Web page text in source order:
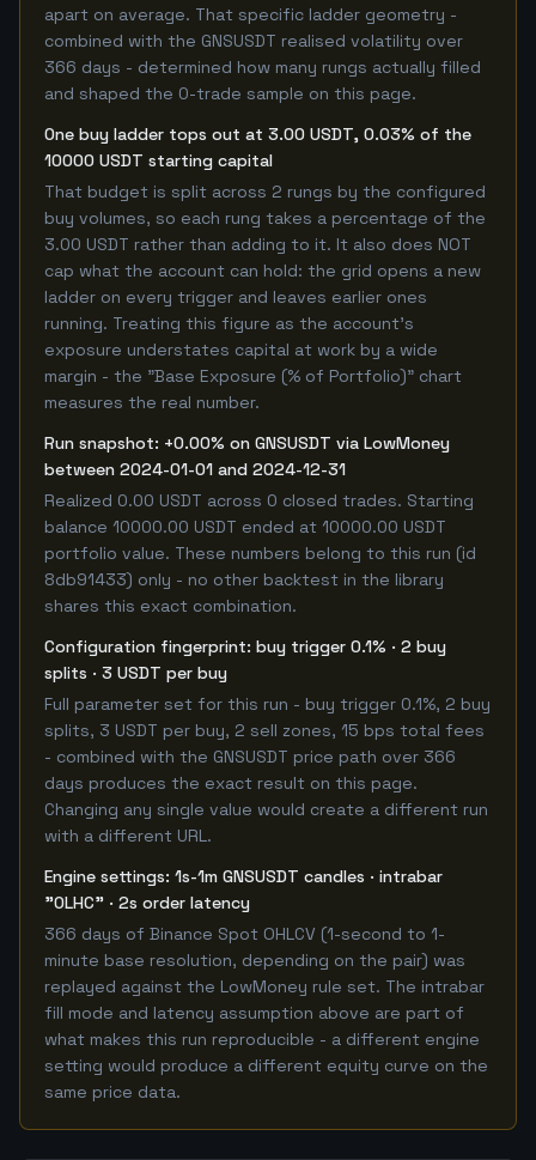
apart on average. That specific ladder geometry -
combined with the GNSUSDT realised volatility over
366 days - determined how many rungs actually filled
and shaped the 0-trade sample on this page.
One buy ladder tops out at 3.00 USDT, 0.03% of the
10000 USDT starting capital
That budget is split across 2 rungs by the configured
buy volumes, so each rung takes a percentage of the
3.00 USDT rather than adding to it. It also does NOT
cap what the account can hold: the grid opens a new
ladder on every trigger and leaves earlier ones
running. Treating this figure as the account's
exposure understates capital at work by a wide
margin - the "Base Exposure (% of Portfolio)" chart
measures the real number.
Run snapshot: +0.00% on GNSUSDT via LowMoney
between 2024-01-01 and 2024-12-31
Realized 0.00 USDT across 0 closed trades. Starting
balance 10000.00 USDT ended at 10000.00 USDT
portfolio value. These numbers belong to this run (id
8db91433) only - no other backtest in the library
shares this exact combination.
Configuration fingerprint: buy trigger 0.1% · 2 buy
splits · 3 USDT per buy
Full parameter set for this run - buy trigger 0.1%, 2 buy
splits, 3 USDT per buy, 2 sell zones, 15 bps total fees
- combined with the GNSUSDT price path over 366
days produces the exact result on this page.
Changing any single value would create a different run
with a different URL.
Engine settings: 1s-1m GNSUSDT candles · intrabar
"OLHC" · 2s order latency
366 days of Binance Spot OHLCV (1-second to 1-
minute base resolution, depending on the pair) was
replayed against the LowMoney rule set. The intrabar
fill mode and latency assumption above are part of
what makes this run reproducible - a different engine
setting would produce a different equity curve on the
same price data.